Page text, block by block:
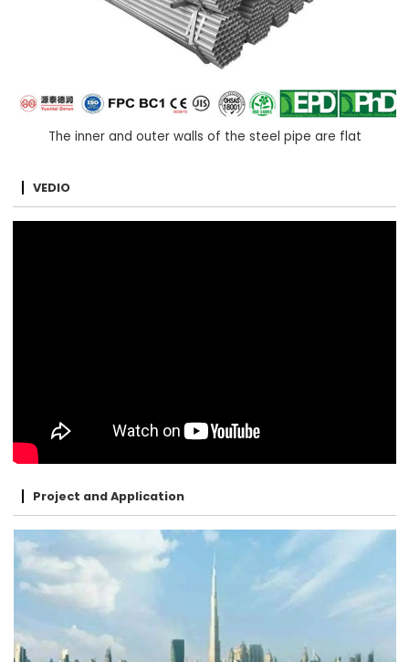
The inner and outer walls of the steel pipe are flat
VEDIO
Project and Application